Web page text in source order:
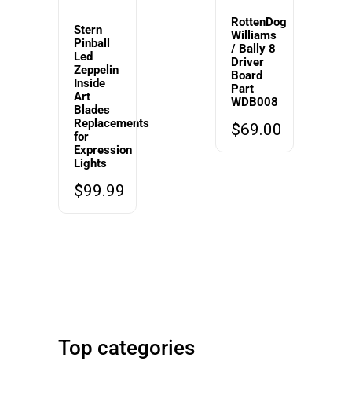
Stern
Pinball
Led
Zeppelin
Inside
Art
Blades
Replacements
for
Expression
Lights
$99.99
RottenDog
Williams
/ Bally 8
Driver
Board
Part
WDB008
$69.00
FREE SHIPPING!
Top categories